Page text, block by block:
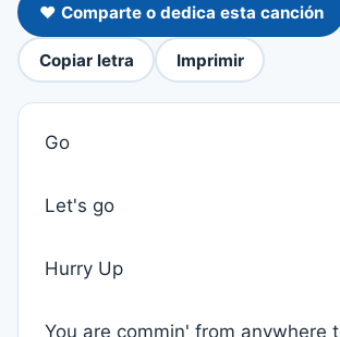
❤️ Comparte o dedica esta canción
Copiar letra Imprimir
Go
Let's go
Hurry Up
You are commin' from anywhere